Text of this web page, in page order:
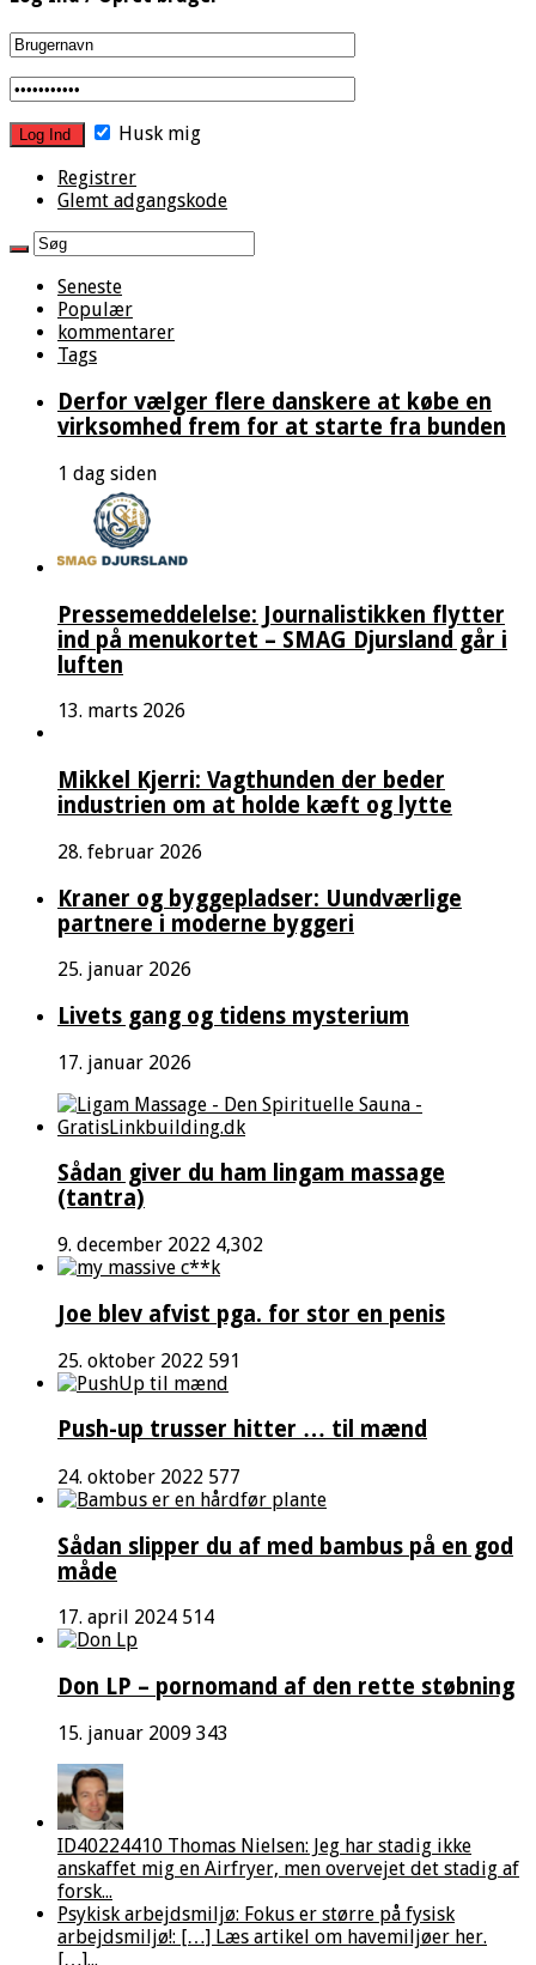
Husk mig
Registrer
Glemt adgangskode
Seneste
Populær
kommentarer
Tags
Derfor vælger flere danskere at købe en
virksomhed frem for at starte fra bunden
1 dag siden
Pressemeddelelse: Journalistikken flytter
ind på menukortet – SMAG Djursland går i
luften
13. marts 2026
Mikkel Kjerri: Vagthunden der beder
industrien om at holde kæft og lytte
28. februar 2026
Kraner og byggepladser: Uundværlige
partnere i moderne byggeri
25. januar 2026
Livets gang og tidens mysterium
17. januar 2026
Sådan giver du ham lingam massage
(tantra)
9. december 2022 4,302
Joe blev afvist pga. for stor en penis
25. oktober 2022 591
Push-up trusser hitter … til mænd
24. oktober 2022 577
Sådan slipper du af med bambus på en god
måde
17. april 2024 514
Don LP – pornomand af den rette støbning
15. januar 2009 343
ID40224410 Thomas Nielsen: Jeg har stadig ikke
anskaffet mig en Airfryer, men overvejet det stadig af
forsk...
Psykisk arbejdsmiljø: Fokus er større på fysisk
arbejdsmiljø!: […] Læs artikel om havemiljøer her.
[…]...